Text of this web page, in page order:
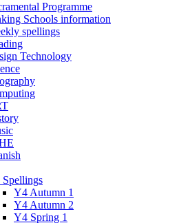
Programme
Schools information
spellings
Technology
Y4 Autumn 1
Y4 Autumn 2
Y4 Spring 1